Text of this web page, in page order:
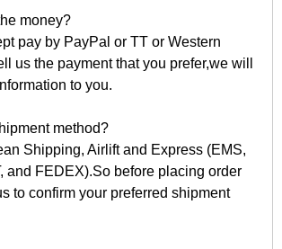
money?
pay by PayPal or TT or Western
us the payment that you prefer,we will
to you.
method?
Shipping, Airlift and Express (EMS,
and FEDEX).So before placing order
to confirm your preferred shipment